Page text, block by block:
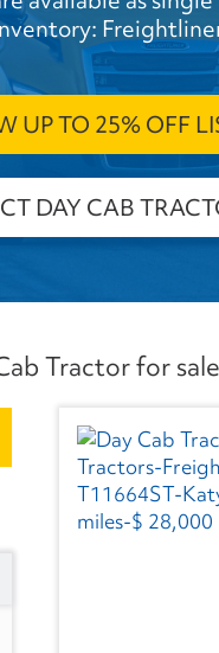
UP TO 25% OFF
DAY CAB
Tractor for sale